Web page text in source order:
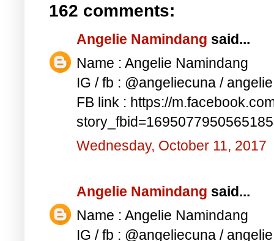
162 comments:
Angelie Namindang said...
Name : Angelie Namindang
IG / fb : @angeliecuna /
FB link : https://
Wednesday, October 11, 2017
Angelie Namindang said...
Name : Angelie Namindang
IG / fb : @angeliecuna /